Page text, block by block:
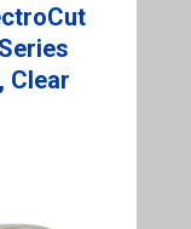
Clear